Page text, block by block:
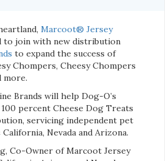
Marcoot® Jersey
to join with new distribution
to expand the success of
Chompers, Cheesy Chompers
more.
Brands will help Dog-O’s
100 percent Cheese Dog Treats
servicing independent pet
Nevada and Arizona.
Co-Owner of Marcoot Jersey